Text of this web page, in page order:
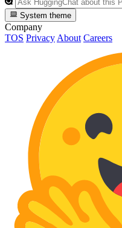
System theme
Company
TOS Privacy About Careers